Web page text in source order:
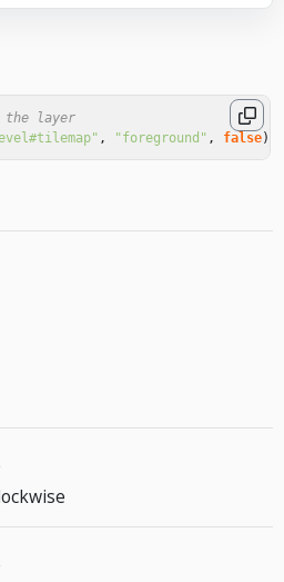
the layer
, "foreground" , false)